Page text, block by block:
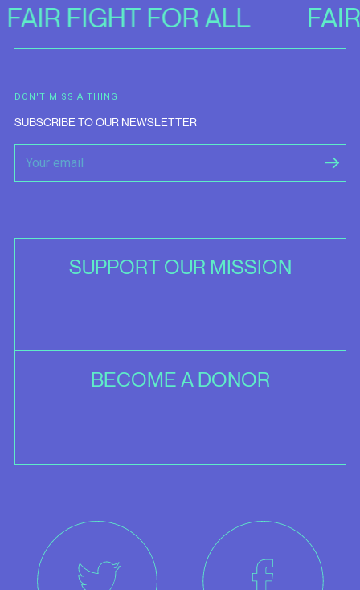
FAIR FIGHT FOR ALL
DON'T MISS A THING
SUBSCRIBE TO OUR NEWSLETTER
SUPPORT OUR MISSION
BECOME A DONOR